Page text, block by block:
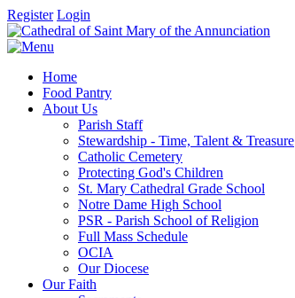
Register Login
Home
Food Pantry
About Us
Parish Staff
Stewardship - Time, Talent & Treasure
Catholic Cemetery
Protecting God's Children
St. Mary Cathedral Grade School
Notre Dame High School
PSR - Parish School of Religion
Full Mass Schedule
OCIA
Our Diocese
Our Faith